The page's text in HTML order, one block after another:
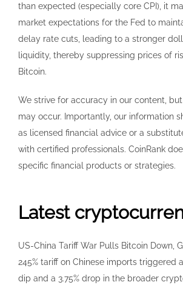
than expected (especially core CPI), it
market expectations for the Fed to
delay rate cuts, leading to a stronger
liquidity, thereby suppressing prices of
Bitcoin.
We strive for accuracy in our content,
may occur. Importantly, our information
as licensed financial advice or a
with certified professionals. CoinRank
specific financial products or strategies.
Latest
US-China Tariff War Pulls Bitcoin Down,
245% tariff on Chinese imports triggered
dip and a 3.75% drop in the broader